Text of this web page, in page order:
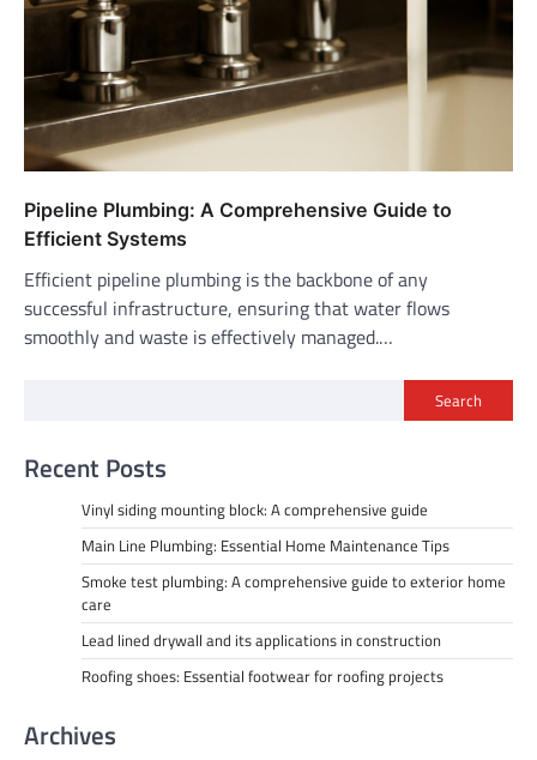
Pipeline Plumbing: A Comprehensive Guide to
Efficient Systems
Efficient pipeline plumbing is the backbone of any
successful infrastructure, ensuring that water flows
smoothly and waste is effectively managed.…
Search
Recent Posts
Vinyl siding mounting block: A comprehensive guide
Main Line Plumbing: Essential Home Maintenance Tips
Smoke test plumbing: A comprehensive guide to exterior home
care
Lead lined drywall and its applications in construction
Roofing shoes: Essential footwear for roofing projects
Archives